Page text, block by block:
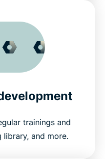
trainings and
library, and more.